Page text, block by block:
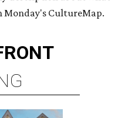
Monday's CultureMap.